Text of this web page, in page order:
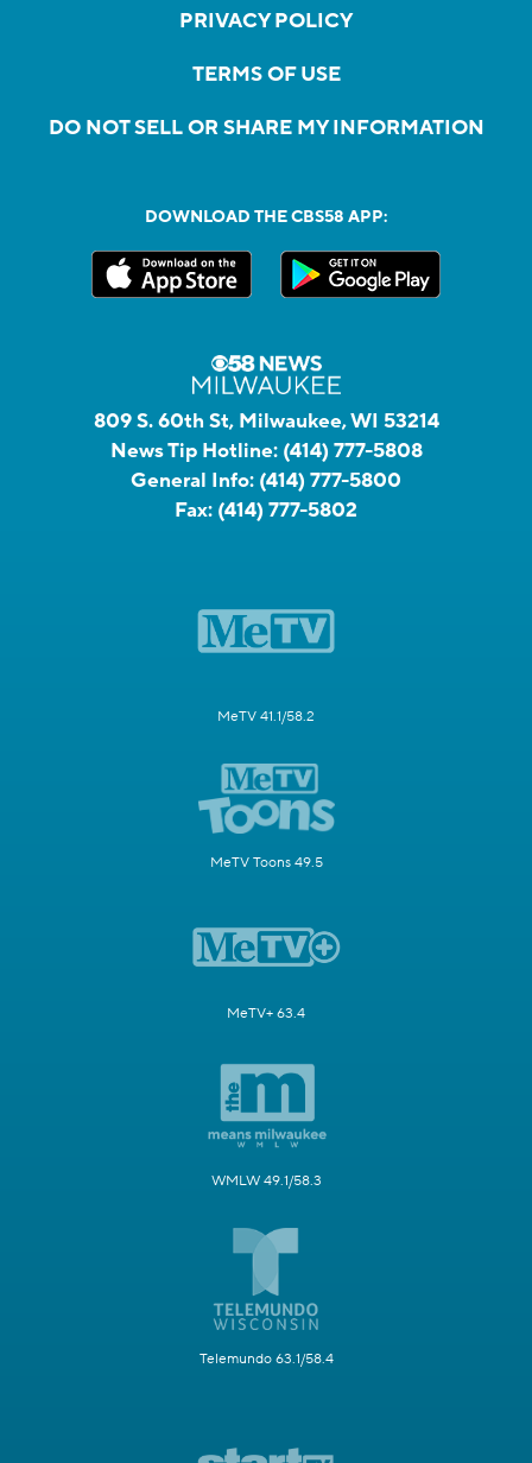
PRIVACY POLICY
TERMS OF USE
DO NOT SELL OR SHARE MY INFORMATION
DOWNLOAD THE CBS58 APP:
809 S. 60th St, Milwaukee, WI 53214
News Tip Hotline: (414) 777-5808
General Info: (414) 777-5800
Fax: (414) 777-5802
MeTV 41.1/58.2
MeTV Toons 49.5
MeTV+ 63.4
WMLW 49.1/58.3
Telemundo 63.1/58.4